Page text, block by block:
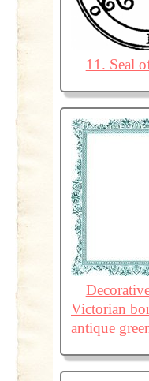
11. Seal
Victorian
antique